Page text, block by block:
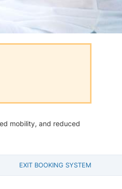
mobility, and reduced
EXIT BOOKING SYSTEM